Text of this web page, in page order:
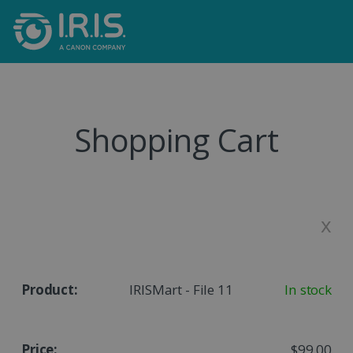
Shopping Cart
x
IRISMart - File 11 In stock